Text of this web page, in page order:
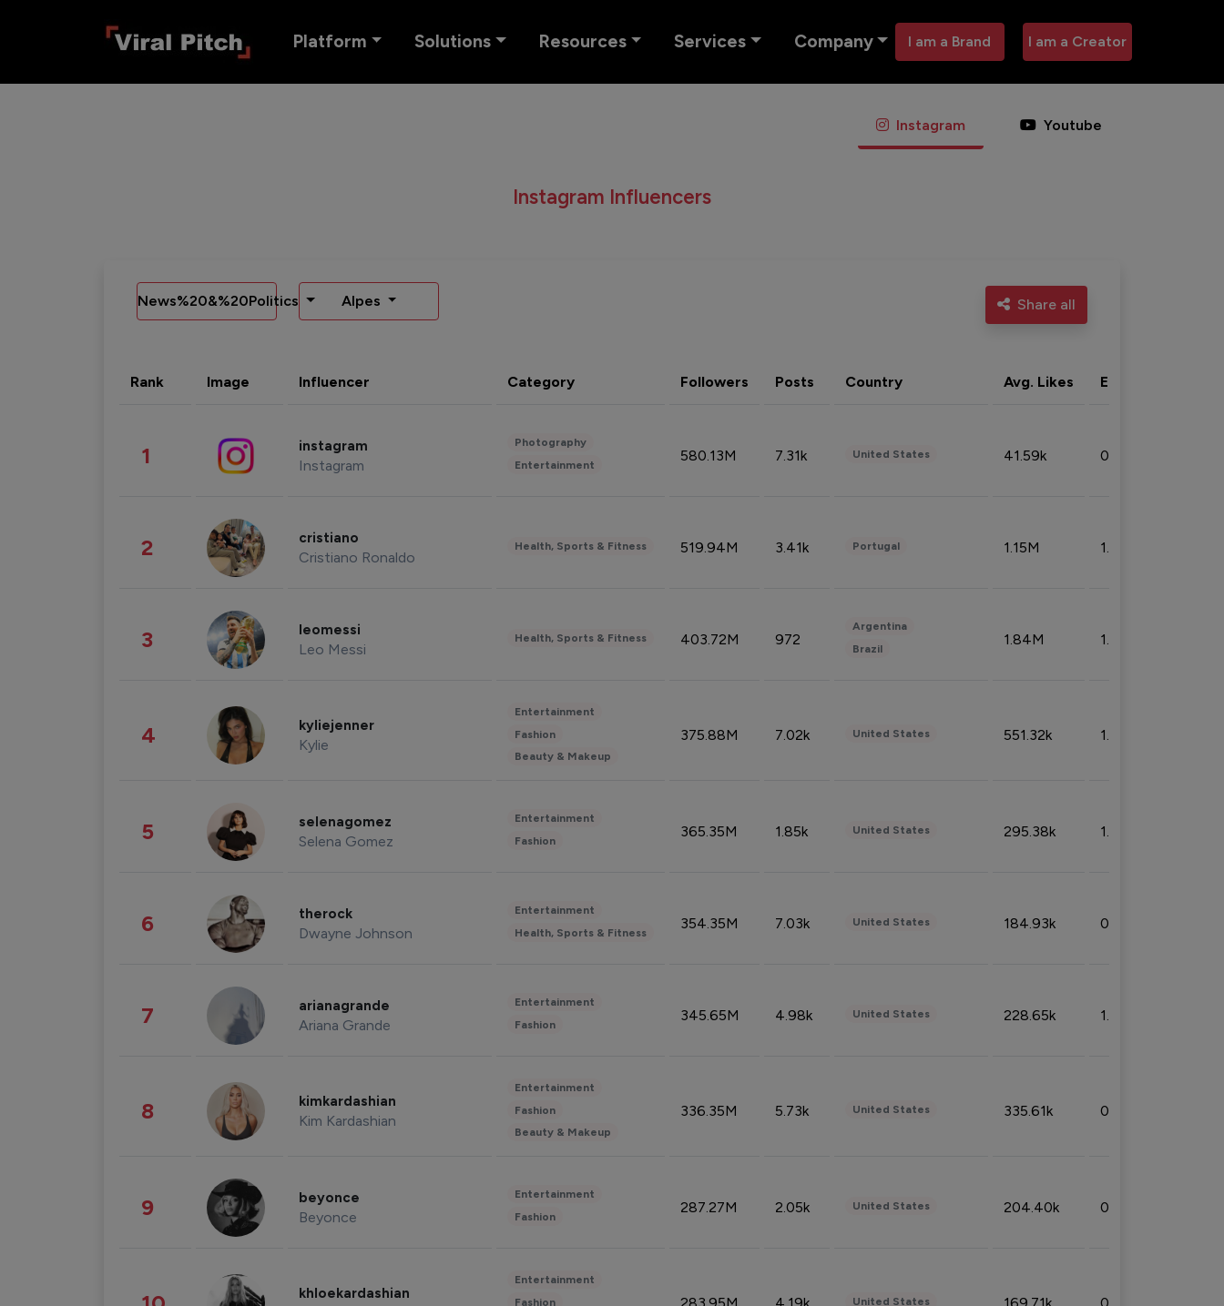
Platform Solutions Resources Services Company I am a Brand I am a Creator
Instagram Youtube
Instagram Influencers
News%20&%20Politics Alpes Share all
Rank Image Influencer Category Followers Posts Country Avg. Likes Eng. rate
1 instagram
Instagram
Photography
Entertainment
580.13M 7.31k United States 41.59k 0.09%
2 cristiano
Cristiano Ronaldo
Health, Sports & Fitness 519.94M 3.41k Portugal 1.15M 1.44%
3 leomessi
Leo Messi
Health, Sports & Fitness 403.72M 972
Argentina
Brazil
1.84M 1.72%
4 kyliejenner
Kylie
Entertainment
Fashion
Beauty & Makeup
375.88M 7.02k United States 551.32k 1.74%
5 selenagomez
Selena Gomez
Entertainment
Fashion
365.35M 1.85k United States 295.38k 1.06%
6 therock
Dwayne Johnson
Entertainment
Health, Sports & Fitness
354.35M 7.03k United States 184.93k 0.32%
7 arianagrande
Ariana Grande
Entertainment
Fashion
345.65M 4.98k United States 228.65k 1.39%
8 kimkardashian
Kim Kardashian
Entertainment
Fashion
Beauty & Makeup
336.35M 5.73k United States 335.61k 0.86%
9 beyonce
Beyonce
Entertainment
Fashion
287.27M 2.05k United States 204.40k 0.95%
khloekardashian
Entertainment
Fashion
United States